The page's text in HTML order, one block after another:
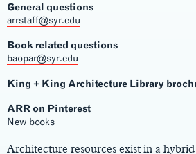
General questions
arrstaff@syr.edu
Book related questions
baopar@syr.edu
King + King Architecture Library
ARR on Pinterest
New books
Main
Architecture resources exist in a